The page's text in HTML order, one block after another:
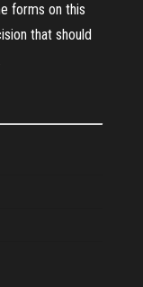
forms on this
that should